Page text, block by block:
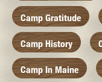
Camp Gratitude
Camp History
Camp In Maine